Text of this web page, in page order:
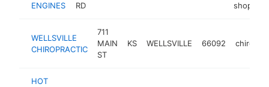
ENGINES
RD
shop
WELLSVILLE
CHIROPRACTIC
711
MAIN
ST
KS WELLSVILLE 66092
HOT